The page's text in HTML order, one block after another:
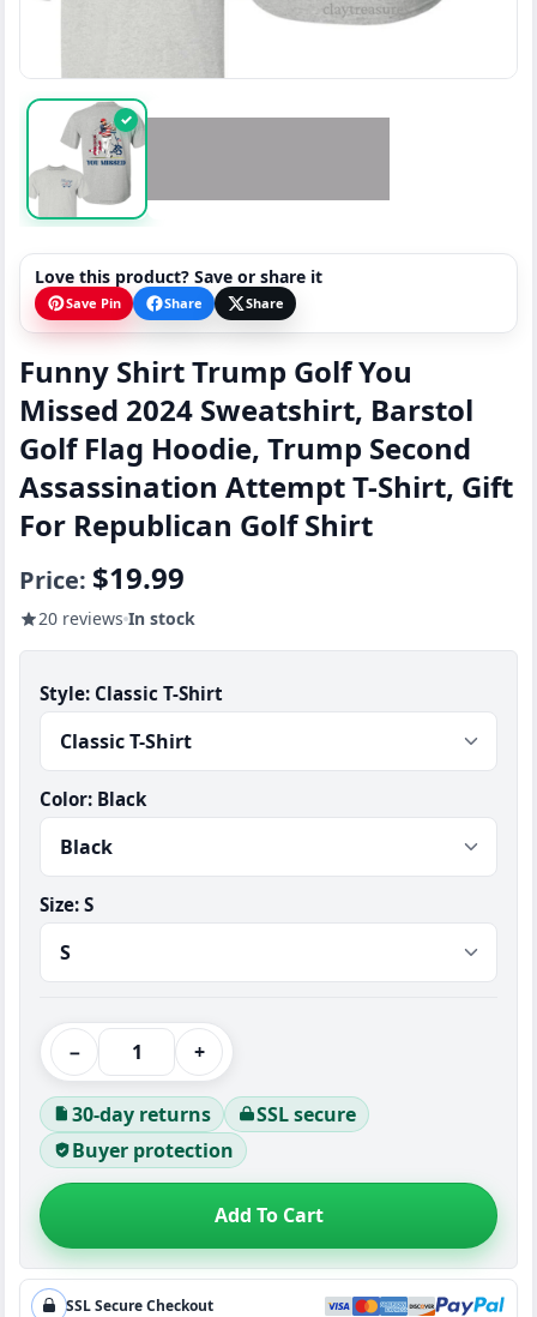
✓
Love this product? Save or share it
Save Pin Share Share
Funny Shirt Trump Golf You
Missed 2024 Sweatshirt, Barstol
Golf Flag Hoodie, Trump Second
Assassination Attempt T-Shirt, Gift
For Republican Golf Shirt
Price: $19.99
20 reviews In stock
Style: Classic T-Shirt
Color: Black
Size: S
− +
30-day returns
SSL secure
Buyer protection
Add To Cart
SSL Secure Checkout